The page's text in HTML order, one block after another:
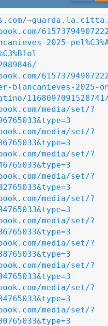
2025-
blancanieves-2025-
media/set/?
media/set/?
media/set/?
media/set/?
media/set/?
media/set/?
media/set/?
media/set/?
media/set/?
media/set/?